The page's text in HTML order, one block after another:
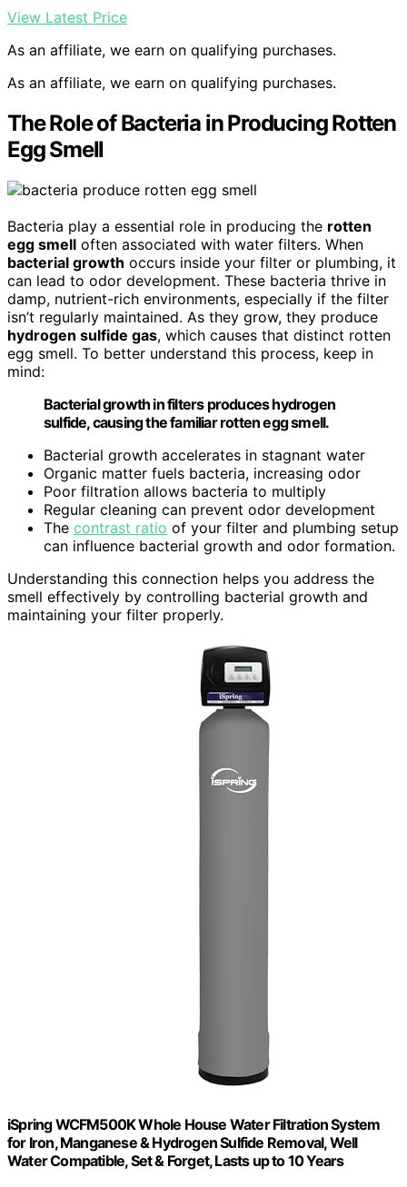
View Latest Price
As an affiliate, we earn on qualifying purchases.
As an affiliate, we earn on qualifying purchases.
The Role of Bacteria in Producing Rotten
Egg Smell
Bacteria play a essential role in producing the rotten
egg smell often associated with water filters. When
bacterial growth occurs inside your filter or plumbing, it
can lead to odor development. These bacteria thrive in
damp, nutrient-rich environments, especially if the filter
isn’t regularly maintained. As they grow, they produce
hydrogen sulfide gas, which causes that distinct rotten
egg smell. To better understand this process, keep in
mind:
Bacterial growth in filters produces hydrogen
sulfide, causing the familiar rotten egg smell.
Bacterial growth accelerates in stagnant water
Organic matter fuels bacteria, increasing odor
Poor filtration allows bacteria to multiply
Regular cleaning can prevent odor development
The contrast ratio of your filter and plumbing setup
can influence bacterial growth and odor formation.
Understanding this connection helps you address the
smell effectively by controlling bacterial growth and
maintaining your filter properly.
iSpring WCFM500K Whole House Water Filtration System
for Iron, Manganese & Hydrogen Sulfide Removal, Well
Water Compatible, Set & Forget, Lasts up to 10 Years